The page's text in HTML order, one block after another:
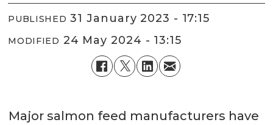
PUBLISHED 31 January 2023 - 17:15
MODIFIED 24 May 2024 - 13:15
Major salmon feed manufacturers have